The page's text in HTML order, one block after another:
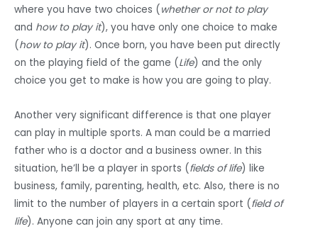
where you have two choices ( whether or not to play
and how to play it), you have only one choice to make
(how to play it). Once born, you have been put directly
on the playing field of the game (Life) and the only
choice you get to make is how you are going to play.
Another very significant difference is that one player
can play in multiple sports. A man could be a married
father who is a doctor and a business owner. In this
situation, he’ll be a player in sports (fields of life) like
business, family, parenting, health, etc. Also, there is no
limit to the number of players in a certain sport (field of
life). Anyone can join any sport at any time.